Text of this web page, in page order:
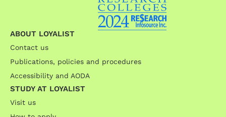
ABOUT LOYALIST
Contact us
Publications, policies and procedures
Accessibility and AODA
STUDY AT LOYALIST
Visit us